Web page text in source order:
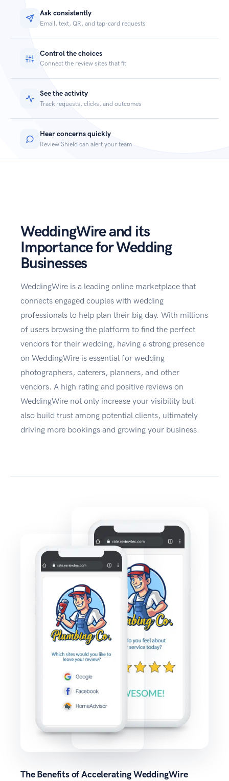
Ask consistently
Email, text, QR, and tap-card requests
Control the choices
Connect the review sites that fit
See the activity
Track requests, clicks, and outcomes
Hear concerns quickly
Review Shield can alert your team
WeddingWire and its
Importance for Wedding
Businesses
WeddingWire is a leading online marketplace that
connects engaged couples with wedding
professionals to help plan their big day. With millions
of users browsing the platform to find the perfect
vendors for their wedding, having a strong presence
on WeddingWire is essential for wedding
photographers, caterers, planners, and other
vendors. A high rating and positive reviews on
WeddingWire not only increase your visibility but
also build trust among potential clients, ultimately
driving more bookings and growing your business.
The Benefits of Accelerating WeddingWire